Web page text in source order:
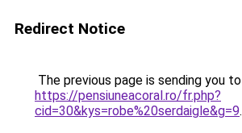
Redirect Notice
The previous page is sending you to
https://pensiuneacoral.ro/fr.php?
cid=30&kys=robe%20serdaigle&g=9.